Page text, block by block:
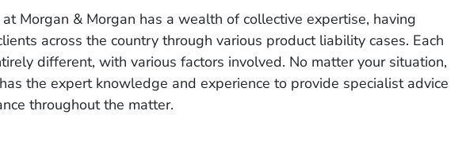
Morgan & Morgan has a wealth of collective expertise, having
across the country through various product liability cases. Each
different, with various factors involved. No matter your situation,
the expert knowledge and experience to provide specialist advice
throughout the matter.